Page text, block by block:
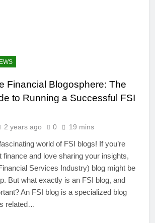
Financial Blogosphere: The
to Running a Successful FSI
2 years ago 0 19 mins
world of FSI blogs! If you’re
finance and love sharing your insights,
Services Industry) blog might be
But what exactly is an FSI blog, and
An FSI blog is a specialized blog
related…